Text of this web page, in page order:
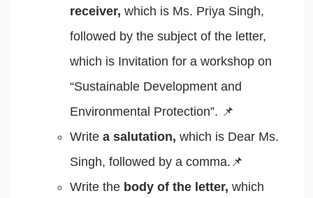
receiver, which is Ms. Priya Singh,
followed by the subject of the letter,
which is Invitation for a workshop on
“Sustainable Development and
Environmental Protection”. 📌
Write a salutation, which is Dear Ms.
Singh, followed by a comma.📌
Write the body of the letter, which